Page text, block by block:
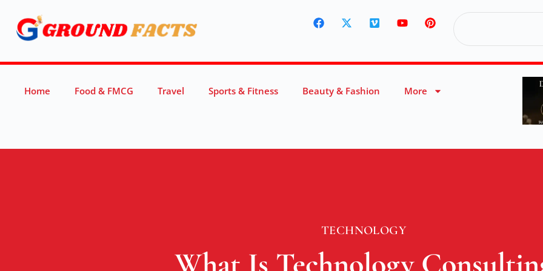
Home Food & FMCG Travel Sports & Fitness Beauty & Fashion More
TECHNOLOGY
What Is Technology